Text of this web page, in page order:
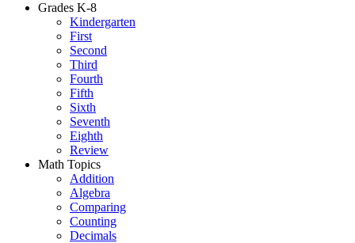
Grades K-8
Kindergarten
First
Second
Third
Fourth
Fifth
Sixth
Seventh
Eighth
Review
Math Topics
Addition
Algebra
Comparing
Counting
Decimals